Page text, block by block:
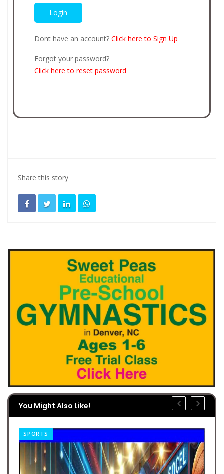
Dont have an account? Click here to Sign Up
Forgot your password?
Click here to reset password
Share this story
You Might Also Like!
SPORTS